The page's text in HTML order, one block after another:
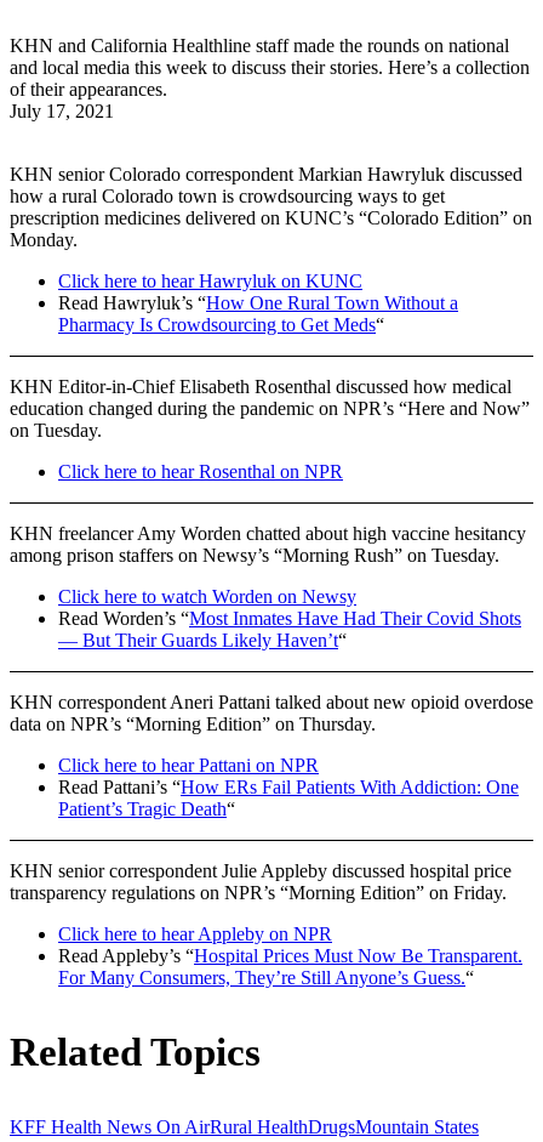
KHN and California Healthline staff made the rounds on national
and local media this week to discuss their stories. Here’s a collection
of their appearances.
July 17, 2021
KHN senior Colorado correspondent Markian Hawryluk discussed
how a rural Colorado town is crowdsourcing ways to get
prescription medicines delivered on KUNC’s “Colorado Edition” on
Monday.
Click here to hear Hawryluk on KUNC
Read Hawryluk’s “How One Rural Town Without a
Pharmacy Is Crowdsourcing to Get Meds“
KHN Editor-in-Chief Elisabeth Rosenthal discussed how medical
education changed during the pandemic on NPR’s “Here and Now”
on Tuesday.
Click here to hear Rosenthal on NPR
KHN freelancer Amy Worden chatted about high vaccine hesitancy
among prison staffers on Newsy’s “Morning Rush” on Tuesday.
Click here to watch Worden on Newsy
Read Worden’s “Most Inmates Have Had Their Covid Shots
— But Their Guards Likely Haven’t“
KHN correspondent Aneri Pattani talked about new opioid overdose
data on NPR’s “Morning Edition” on Thursday.
Click here to hear Pattani on NPR
Read Pattani’s “How ERs Fail Patients With Addiction: One
Patient’s Tragic Death“
KHN senior correspondent Julie Appleby discussed hospital price
transparency regulations on NPR’s “Morning Edition” on Friday.
Click here to hear Appleby on NPR
Read Appleby’s “Hospital Prices Must Now Be Transparent.
For Many Consumers, They’re Still Anyone’s Guess.“
Related Topics
KFF Health News On AirRural HealthDrugsMountain States